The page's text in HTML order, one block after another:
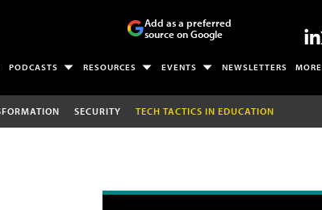
Add as a preferred
source on Google
PODCASTS RESOURCES EVENTS NEWSLETTERS MORE
SECURITY TECH TACTICS IN EDUCATION